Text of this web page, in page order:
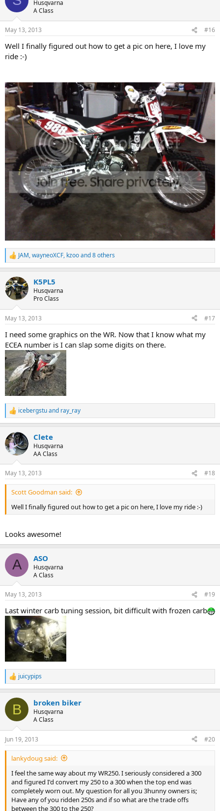
i
s
Husqvarna
A Class
May 13, 2013 #16
Well I finally figured out how to get a pic on here, I love my
ride :-)
R
e
c
t
i
s
JAM,wayneoXCF, kzooand 8 others
K5PL5
Husqvarna
Pro Class
May 13, 2013 #17
I need some graphics on the WR. Now that I know what my
ECEA number is I can slap some digits on there.
R
e
c
t
i
s
:
icebergstuand ray_ray
Clete
Husqvarna
AA Class
May 13, 2013 #18
Scott Goodman said:
Well I finally figured out how to get a pic on here, I love my ride :-)
Looks awesome!
A ASO
Husqvarna
A Class
May 13, 2013 #19
Last winter carb tuning session, bit difficult with frozen carb
R
e
c
i
s
:
juicypips
B broken biker
Husqvarna
A Class
Jun 19, 2013 #20
lankydoug said:
I feel the same way about my WR250. I seriously considered a 300
and figured I'd convert my 250 to a 300 when the top end was
completely worn out. My question for all you 3hunny owners is;
Have any of you ridden 250s and if so what are the trade offs
between the 300 to the 250?